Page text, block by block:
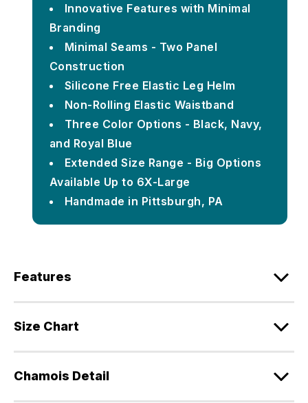
Innovative Features with Minimal
Branding
Minimal Seams - Two Panel
Construction
Silicone Free Elastic Leg Helm
Non-Rolling Elastic Waistband
Three Color Options - Black, Navy,
and Royal Blue
Extended Size Range - Big Options
Available Up to 6X-Large
Handmade in Pittsburgh, PA
Features
Size Chart
Chamois Detail